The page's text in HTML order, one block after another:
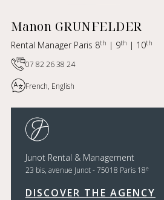
Manon GRUNFELDER
Rental Manager Paris 8th | 9th | 10th
07 82 26 38 24
French, English
Junot Rental & Management
23 bis, avenue Junot - 75018 Paris 18e
DISCOVER THE AGENCY